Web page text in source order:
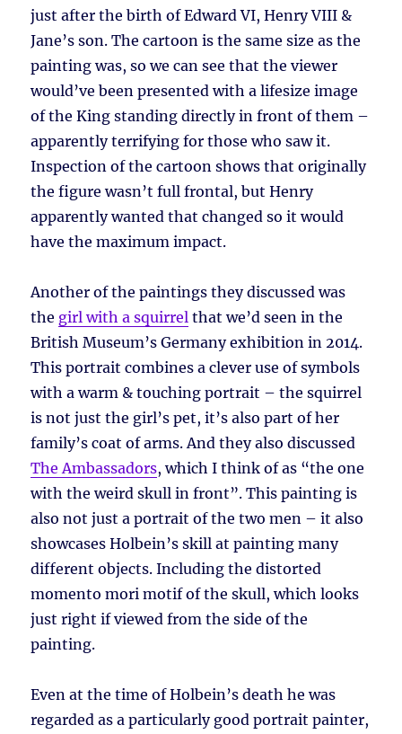
just after the birth of Edward VI, Henry VIII &
Jane’s son. The cartoon is the same size as the
painting was, so we can see that the viewer
would’ve been presented with a lifesize image
of the King standing directly in front of them –
apparently terrifying for those who saw it.
Inspection of the cartoon shows that originally
the figure wasn’t full frontal, but Henry
apparently wanted that changed so it would
have the maximum impact.
Another of the paintings they discussed was
the girl with a squirrel that we’d seen in the
British Museum’s Germany exhibition in 2014.
This portrait combines a clever use of symbols
with a warm & touching portrait – the squirrel
is not just the girl’s pet, it’s also part of her
family’s coat of arms. And they also discussed
The Ambassadors, which I think of as “the one
with the weird skull in front”. This painting is
also not just a portrait of the two men – it also
showcases Holbein’s skill at painting many
different objects. Including the distorted
momento mori motif of the skull, which looks
just right if viewed from the side of the
painting.
Even at the time of Holbein’s death he was
regarded as a particularly good portrait painter,